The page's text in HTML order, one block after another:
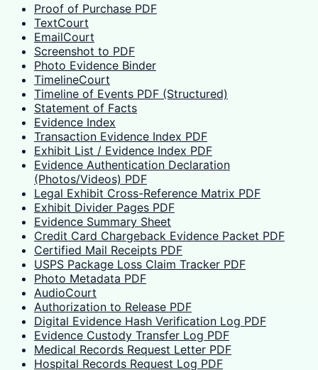
Proof of Purchase PDF
TextCourt
EmailCourt
Screenshot to PDF
Photo Evidence Binder
TimelineCourt
Timeline of Events PDF (Structured)
Statement of Facts
Evidence Index
Transaction Evidence Index PDF
Exhibit List / Evidence Index PDF
Evidence Authentication Declaration
(Photos/Videos) PDF
Legal Exhibit Cross-Reference Matrix PDF
Exhibit Divider Pages PDF
Evidence Summary Sheet
Credit Card Chargeback Evidence Packet PDF
Certified Mail Receipts PDF
USPS Package Loss Claim Tracker PDF
Photo Metadata PDF
AudioCourt
Authorization to Release PDF
Digital Evidence Hash Verification Log PDF
Evidence Custody Transfer Log PDF
Medical Records Request Letter PDF
Hospital Records Request Log PDF